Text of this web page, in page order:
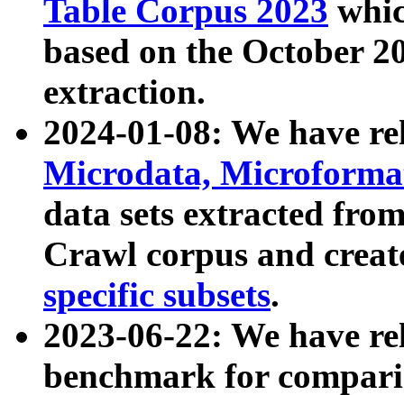
Table Corpus 2023
based on the October
extraction.
2024-01-08: We have
Microdata,
data sets extracted
Crawl corpus and
specific subsets.
2023-06-22: We have
benchmark for